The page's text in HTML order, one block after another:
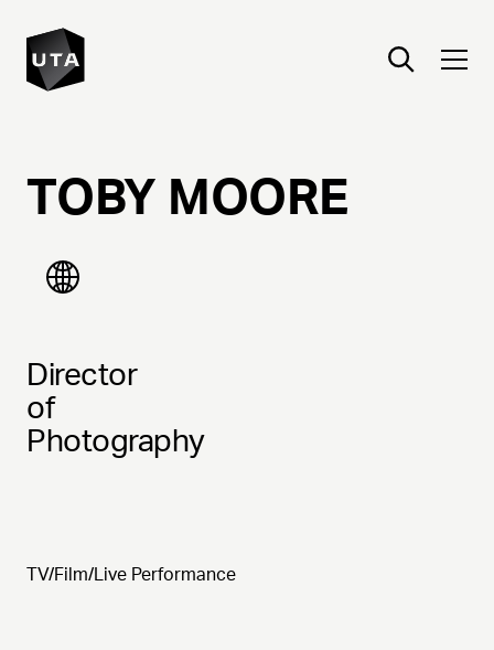
TOBY MOORE
Director
of
Photography
TV/Film/Live Performance